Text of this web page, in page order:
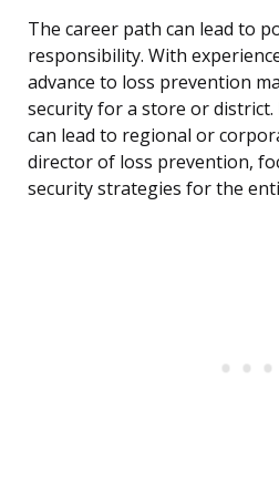
The career path can lead to
responsibility. With
advance to loss prevention
security for a store or
can lead to regional or
director of loss prevention,
security strategies for the